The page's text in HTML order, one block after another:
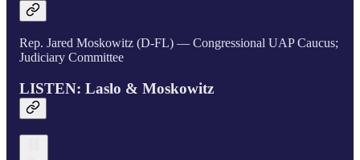
Rep. Jared Moskowitz (D-FL) — Congressional UAP Caucus;
Judiciary Committee
LISTEN: Laslo & Moskowitz